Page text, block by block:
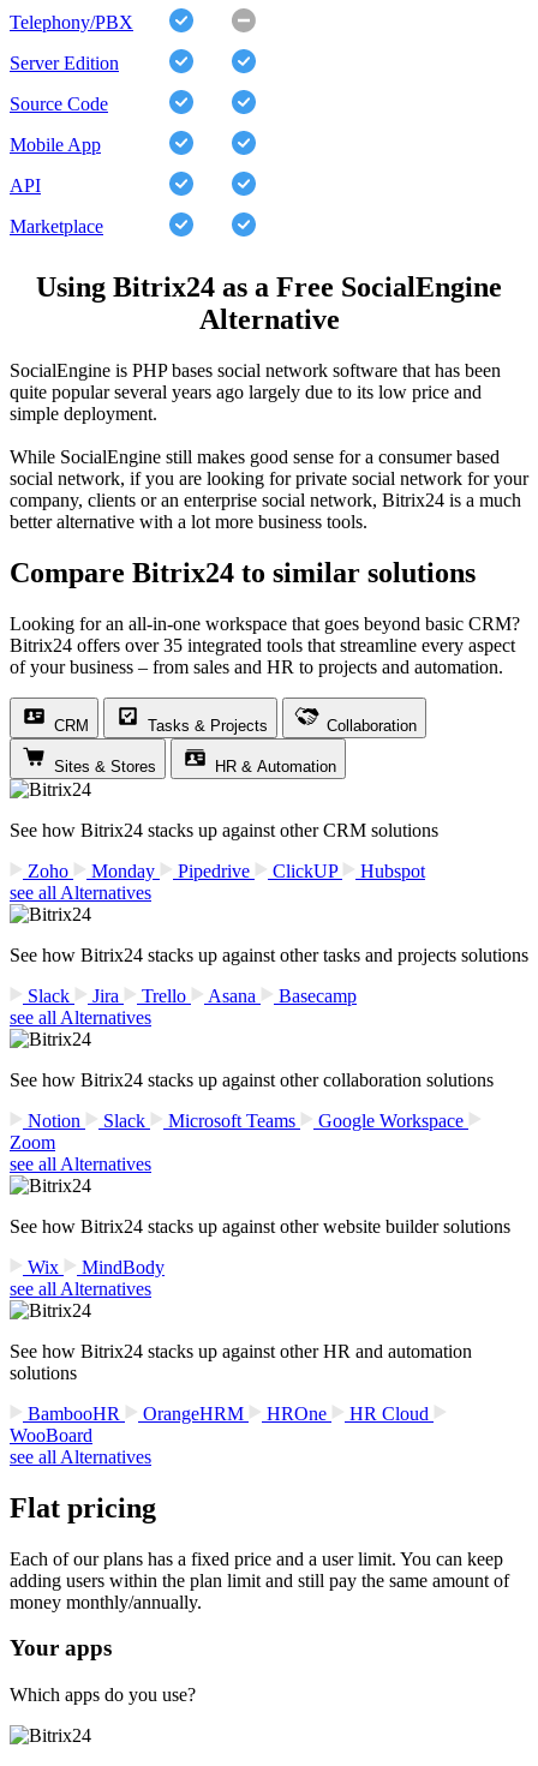
Telephony/PBX
Server Edition
Source Code
Mobile App
API
Marketplace
Using Bitrix24 as a Free SocialEngine
Alternative
SocialEngine is PHP bases social network software that has been
quite popular several years ago largely due to its low price and
simple deployment.
While SocialEngine still makes good sense for a consumer based
social network, if you are looking for private social network for your
company, clients or an enterprise social network, Bitrix24 is a much
better alternative with a lot more business tools.
Compare Bitrix24 to similar solutions
Looking for an all-in-one workspace that goes beyond basic CRM?
Bitrix24 offers over 35 integrated tools that streamline every aspect
of your business – from sales and HR to projects and automation.
CRM Tasks & Projects Collaboration
Sites & Stores HR & Automation
See how Bitrix24 stacks up against other CRM solutions
Zoho
Monday Pipedrive ClickUP
Hubspot
see all Alternatives
See how Bitrix24 stacks up against other tasks and projects solutions
Slack
Jira Trello Asana
Basecamp
see all Alternatives
See how Bitrix24 stacks up against other collaboration solutions
Notion
Slack Microsoft Teams
Google Workspace
Zoom
see all Alternatives
See how Bitrix24 stacks up against other website builder solutions
Wix
MindBody
see all Alternatives
See how Bitrix24 stacks up against other HR and automation
solutions
BambooHR
OrangeHRM HROne
HR Cloud
WooBoard
see all Alternatives
Flat pricing
Each of our plans has a fixed price and a user limit. You can keep
adding users within the plan limit and still pay the same amount of
money monthly/annually.
Your apps
Which apps do you use?